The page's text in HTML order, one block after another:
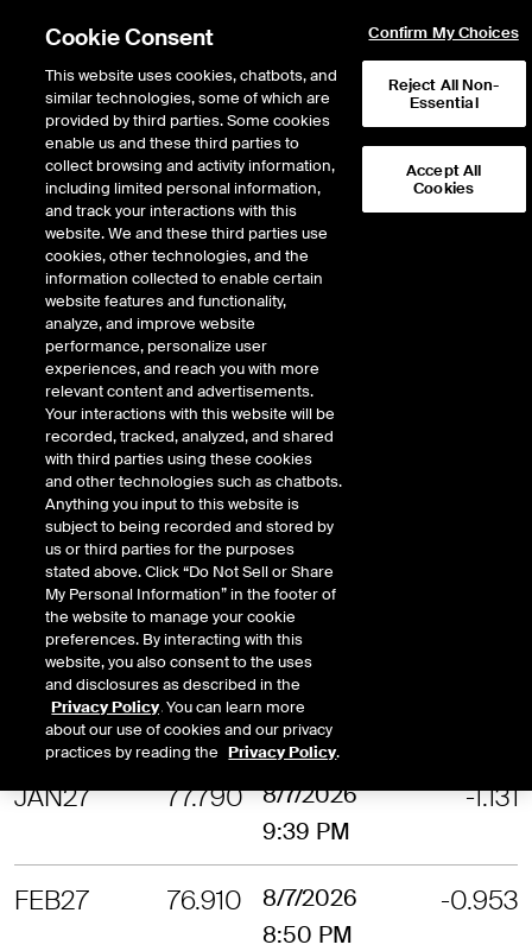
Return to Product List
Crude Oil and Refined Products
ICE Futures Europe
Brent Crude Futures
CONTRACT LAST TIME(GMT)
OCT26 82.380 8/7/2026
9:59 PM
NOV26 80.610
8/7/2026
9:59 PM
DEC26 79.050 8/7/2026
9:59 PM
JAN27 77.790
8/7/2026
9:39 PM
-1.131
FEB27 76.910
8/7/2026
8:50 PM
-0.953
Cookie Consent
This website uses cookies, chatbots, and
similar technologies, some of which are
provided by third parties. Some cookies
enable us and these third parties to
collect browsing and activity information,
including limited personal information,
and track your interactions with this
website. We and these third parties use
cookies, other technologies, and the
information collected to enable certain
website features and functionality,
analyze, and improve website
performance, personalize user
experiences, and reach you with more
relevant content and advertisements.
Your interactions with this website will be
recorded, tracked, analyzed, and shared
with third parties using these cookies
and other technologies such as chatbots.
Anything you input to this website is
subject to being recorded and stored by
us or third parties for the purposes
stated above. Click “Do Not Sell or Share
My Personal Information” in the footer of
the website to manage your cookie
preferences. By interacting with this
website, you also consent to the uses
and disclosures as described in the
Privacy Policy. You can learn more
about our use of cookies and our privacy
practices by reading the Privacy Policy.
Confirm My Choices
Reject All Non-
Essential
Accept All
Cookies